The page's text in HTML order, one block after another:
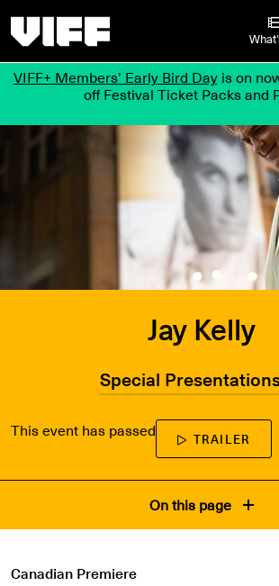
VIFF+ Members’ Early Bird Dayis on
off Festival Ticket Packs and
Jay Kelly
Special
This event has passed TRAILER
On this page
Canadian Premiere